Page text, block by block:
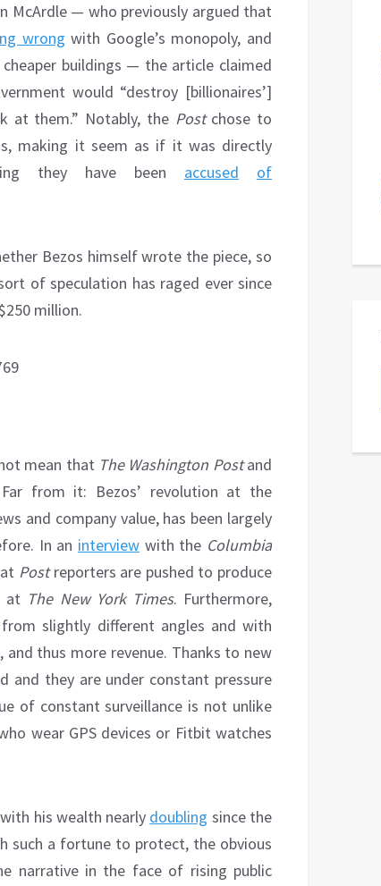
McArdle — who previously argued that
wrong with Google’s monopoly, and
buildings — the article claimed
would “destroy [billionaires’]
at them.” Notably, the Postchose to
making it seem as if it was directly
they have been accused
of
Bezos himself wrote the piece, so
of speculation has raged ever since
million.
mean that The Washington Postand
from it: Bezos’ revolution at the
and company value, has been largely
In an interviewwith the Columbia
Postreporters are pushed to produce
at The New York Times. Furthermore,
slightly different angles and with
thus more revenue. Thanks to new
and they are under constant pressure
of constant surveillance is not unlike
wear GPS devices or Fitbit watches
his wealth nearly doubling since the
such a fortune to protect, the obvious
narrative in the face of rising public